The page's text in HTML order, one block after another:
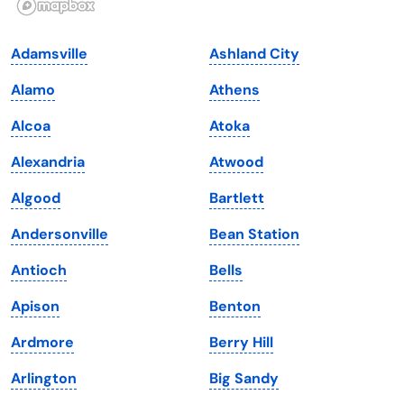
Iowa
Kansas
Kentucky
Louisiana
Maine
Maryland
Massachusetts
Michigan
Minnesota
Mississippi
South Dakota
Tennessee
Texas
Utah
Vermont
Virginia
Washington
Washington, D.C.
West Virginia
Wisconsin
Adamsville
Alamo
Alcoa
Alexandria
Algood
Andersonville
Antioch
Apison
Ardmore
Arlington
Ashland City
Athens
Atoka
Atwood
Bartlett
Bean Station
Bells
Benton
Berry Hill
Big Sandy